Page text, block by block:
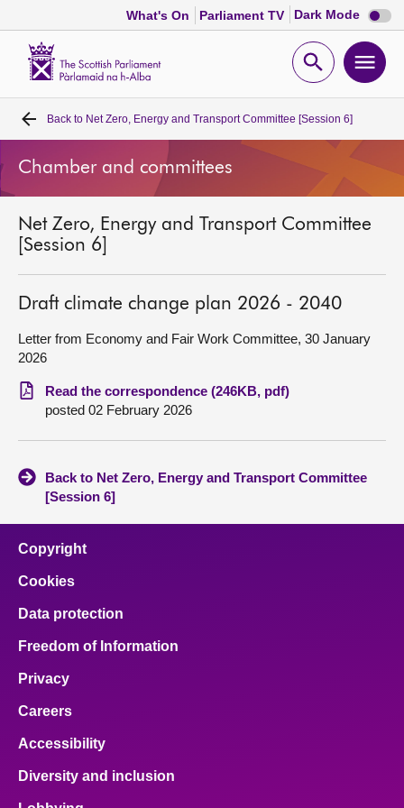
What's On Parliament TV Dark Mode Dark
mode
Open
Home
Bills and laws
MSPs
Chamber and committees
Get involved
Visit
About
Contact us
Back to Net Zero, Energy and Transport Committee [Session 6]
Chamber and committees
Net Zero, Energy and Transport Committee
[Session 6]
Draft climate change plan 2026 - 2040
Letter from Economy and Fair Work Committee, 30 January
2026
Read the correspondence (246KB, pdf)
posted 02 February 2026
Back to Net Zero, Energy and Transport Committee
[Session 6]
Copyright
Cookies
Data protection
Freedom of Information
Privacy
Careers
Accessibility
Diversity and inclusion